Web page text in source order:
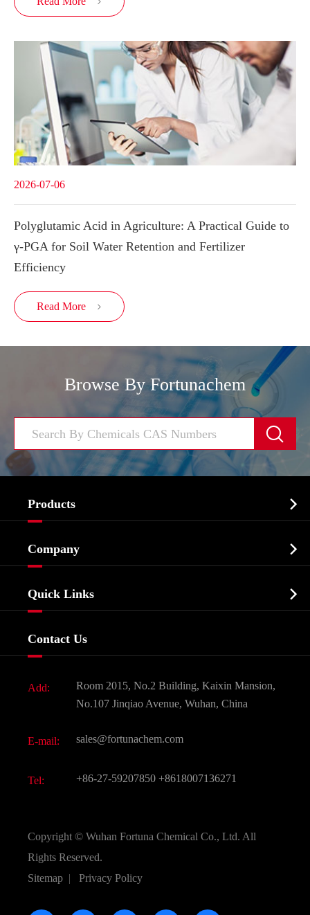
2026-07-06
Polyglutamic Acid in Agriculture: A Practical Guide to
γ-PGA for Soil Water Retention and Fertilizer
Efficiency
Read More 
Browse By Fortunachem

Products 
Biochemical
Food & Feed Additive
Dyes and Pigments
Active Pharmaceutical Ingredient API
All Fine Chemicals
Company 
Company History
Quick Links 
Contact Us
Add:
Room 2015, No.2 Building, Kaixin Mansion,
No.107 Jinqiao Avenue, Wuhan, China
E-mail: sales@fortunachem.com
Tel: +86-27-59207850 +8618007136271
Copyright © Wuhan Fortuna Chemical Co., Ltd. All
Rights Reserved.
Sitemap | Privacy Policy